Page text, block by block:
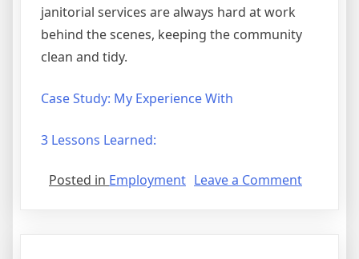
janitorial services are always hard at work
behind the scenes, keeping the community
clean and tidy.
Case Study: My Experience With
3 Lessons Learned:
Posted in Employment Leave a Commenton